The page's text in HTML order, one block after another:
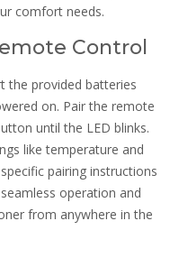
comfort needs.
Control
the provided batteries
on. Pair the remote
until the LED blinks.
like temperature and
pairing instructions
operation and
from anywhere in the